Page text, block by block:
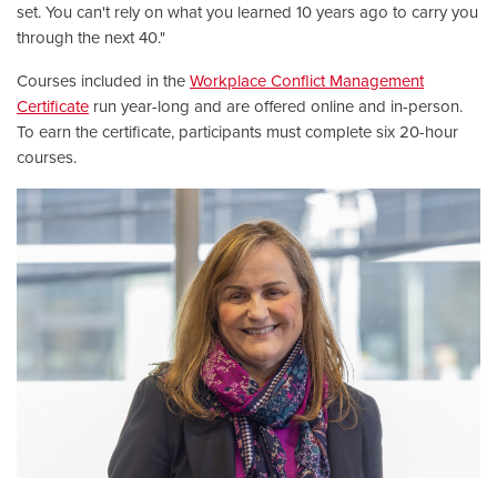
set. You can't rely on what you learned 10 years ago to carry you
through the next 40."
Courses included in the Workplace Conflict Management
Certificate run year-long and are offered online and in-person.
To earn the certificate, participants must complete six 20-hour
courses.